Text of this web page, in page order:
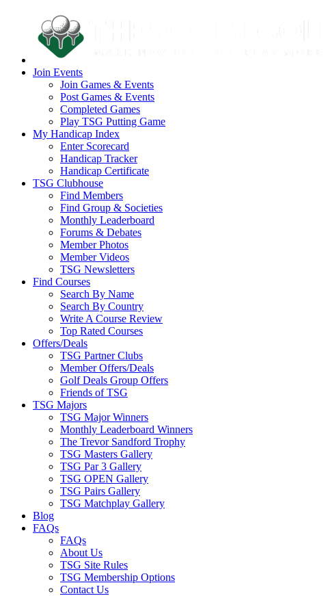
Join Events
Join Games & Events
Post Games & Events
Completed Games
Play TSG Putting Game
My Handicap Index
Enter Scorecard
Handicap Tracker
Handicap Certificate
TSG Clubhouse
Find Members
Find Group & Societies
Monthly Leaderboard
Forums & Debates
Member Photos
Member Videos
TSG Newsletters
Find Courses
Search By Name
Search By Country
Write A Course Review
Top Rated Courses
Offers/Deals
TSG Partner Clubs
Member Offers/Deals
Golf Deals Group Offers
Friends of TSG
TSG Majors
TSG Major Winners
Monthly Leaderboard Winners
The Trevor Sandford Trophy
TSG Masters Gallery
TSG Par 3 Gallery
TSG OPEN Gallery
TSG Pairs Gallery
TSG Matchplay Gallery
Blog
FAQs
FAQs
About Us
TSG Site Rules
TSG Membership Options
Contact Us